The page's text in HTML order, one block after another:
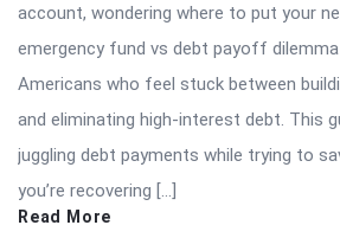
account, wondering where to put your
emergency fund vs debt payoff
Americans who feel stuck between
and eliminating high-interest debt. This
juggling debt payments while trying to
you’re recovering […]
Read More